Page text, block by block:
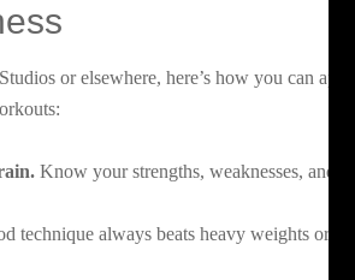
or elsewhere, here’s how you can
Know your strengths, weaknesses, and
technique always beats heavy weights or